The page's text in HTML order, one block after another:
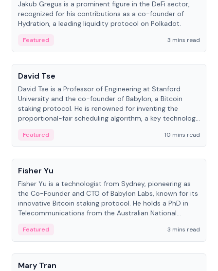
Jakub Gregus is a prominent figure in the DeFi sector,
recognized for his contributions as a co-founder of
Hydration, a leading liquidity protocol on Polkadot.
Featured
3 mins read
People
David Tse
David Tse is a Professor of Engineering at Stanford
University and the co-founder of Babylon, a Bitcoin
staking protocol. He is renowned for inventing the
proportional-fair scheduling algorithm, a key technology
Featured
10 mins read
People
Fisher Yu
Fisher Yu is a technologist from Sydney, pioneering as
the Co-Founder and CTO of Babylon Labs, known for its
innovative Bitcoin staking protocol. He holds a PhD in
Telecommunications from the Australian National
Featured
3 mins read
People
Mary Tran